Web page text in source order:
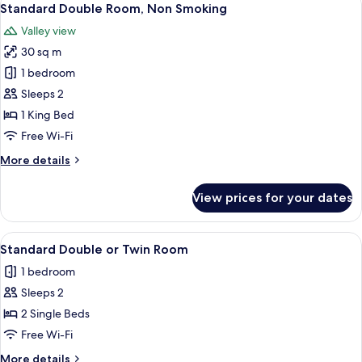
all
photos
for
Standard
Double
Room,
Non
4
Standard Double Room, Non Smoking
Valley view
30 sq m
1 bedroom
Sleeps 2
1 King Bed
Free Wi-Fi
More details
More
Double
Room,
Non
View prices for your dates
View
all
photos
for
Standard
Double
or
A bathroom with a glass shower
4
Standard Double or Twin Room
1 bedroom
Sleeps 2
2 Single Beds
Free Wi-Fi
More details
More